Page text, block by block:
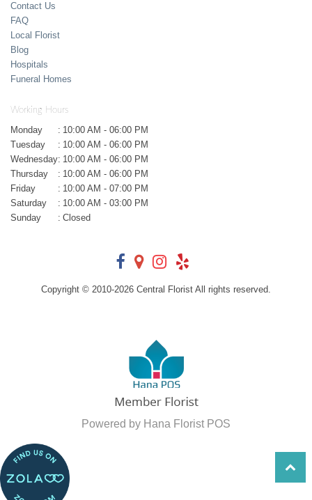
Contact Us
FAQ
Local Florist
Blog
Hospitals
Funeral Homes
Working Hours
Monday : 10:00 AM - 06:00 PM
Tuesday
: 10:00 AM - 06:00 PM
Wednesday: 10:00 AM - 06:00 PM
Thursday
: 10:00 AM - 06:00 PM
Friday
: 10:00 AM - 07:00 PM
Saturday
: 10:00 AM - 03:00 PM
Sunday
: Closed
Copyright © 2010-2026 Central Florist All rights reserved.
Powered by Hana Florist POS